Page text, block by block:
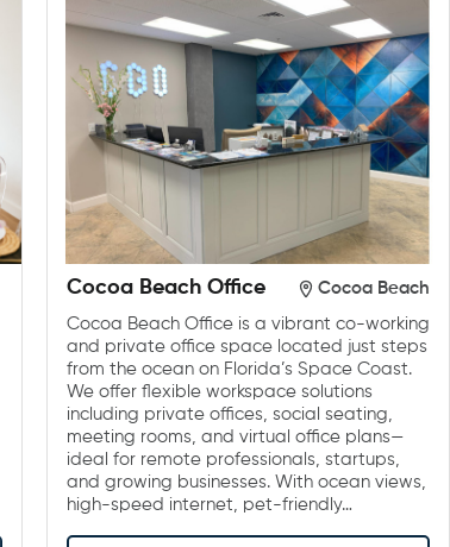
Cocoa Beach Office
Cocoa Beach
Cocoa Beach Office is a vibrant co-working
and private office space located just steps
from the ocean on Florida’s Space Coast.
We offer flexible workspace solutions
including private offices, social seating,
meeting rooms, and virtual office plans—
ideal for remote professionals, startups,
and growing businesses. With ocean views,
high-speed internet, pet-friendly…